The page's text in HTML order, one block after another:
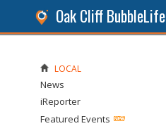
Oak Cliff BubbleLife
LOCAL
News
iReporter
Featured Events